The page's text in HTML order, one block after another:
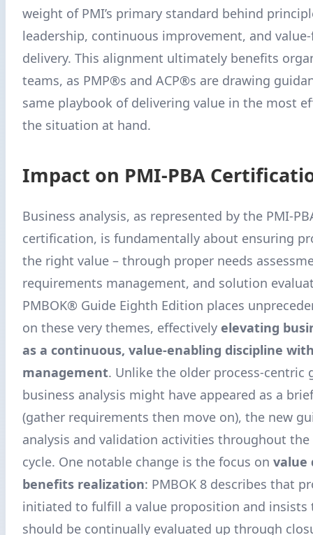
weight of PMI’s primary standard behind
leadership, continuous improvement, and
delivery. This alignment ultimately benefits
teams, as PMP®s and ACP®s are drawing
same playbook of delivering value in the most
the situation at hand.
Impact on PMI-PBA
Business analysis, as represented by the PMI-
certification, is fundamentally about ensuring
the right value – through proper needs
requirements management, and solution
PMBOK® Guide Eighth Edition places
on these very themes, effectively elevating
as a continuous, value-enabling discipline
management. Unlike the older process-centric
business analysis might have appeared as a
(gather requirements then move on), the new
analysis and validation activities throughout
cycle. One notable change is the focus on value
benefits realization: PMBOK 8 describes that
initiated to fulfill a value proposition and insists
should be continually evaluated up through